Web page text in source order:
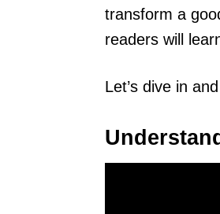
transform a
readers will
Let’s dive in